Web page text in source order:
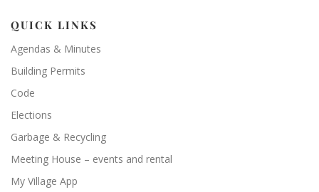
QUICK LINKS
Agendas & Minutes
Building Permits
Code
Elections
Garbage & Recycling
Meeting House – events and rental
My Village App